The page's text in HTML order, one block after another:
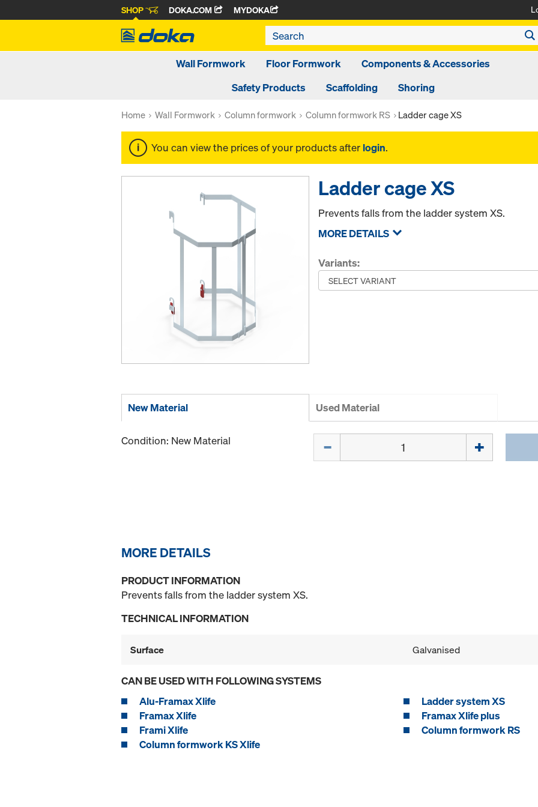
SHOP DOKA.COM MYDOKA
Wall Formwork Floor Formwork
Components & Accessories
Safety Products
Scaffolding Shoring
Home Wall Formwork Column formwork Column formwork RS Ladder cage XS
You can view the prices of your products after login.
Ladder cage XS
Prevents falls from the ladder system XS.
MORE DETAILS
Variants:
New Material Used Material
Condition: New Material
MORE DETAILS
PRODUCT INFORMATION
Prevents falls from the ladder system XS.
TECHNICAL INFORMATION
Surface Galvanised
CAN BE USED WITH FOLLOWING SYSTEMS
Alu-Framax Xlife
Ladder system XS
Framax Xlife
Framax Xlife plus
Frami Xlife
Column formwork RS
Column formwork KS Xlife